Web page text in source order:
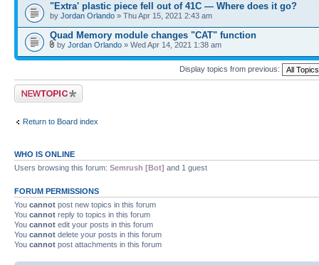
"Extra' plastic piece fell out of 41C — Where does it go?
by Jordan Orlando » Thu Apr 15, 2021 2:43 am
Quad Memory module changes "CAT" function
by Jordan Orlando » Wed Apr 14, 2021 1:38 am
Display topics from previous:
Post a new topic
Return to Board index
WHO IS ONLINE
Users browsing this forum: Semrush [Bot] and 1 guest
FORUM PERMISSIONS
You cannot post new topics in this forum
You cannot reply to topics in this forum
You cannot edit your posts in this forum
You cannot delete your posts in this forum
You cannot post attachments in this forum